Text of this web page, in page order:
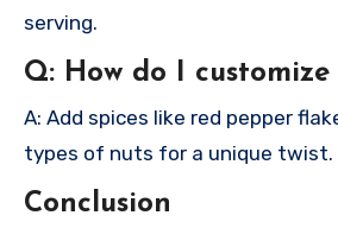
serving.
Q: How do I
A: Add spices like red pepper
types of nuts for a unique twist.
Conclusion